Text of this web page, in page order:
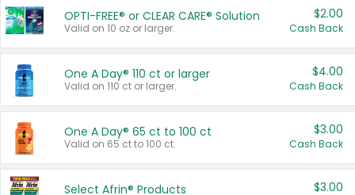
OPTI-FREE® or CLEAR CARE® Solution
Valid on 10 oz or larger.
$2.00
Cash Back
One A Day® 110 ct or larger
Valid on 110 ct or larger.
$4.00
Cash Back
One A Day® 65 ct to 100 ct
Valid on 65 ct to 100 ct.
$3.00
Cash Back
Select Afrin® Products $3.00